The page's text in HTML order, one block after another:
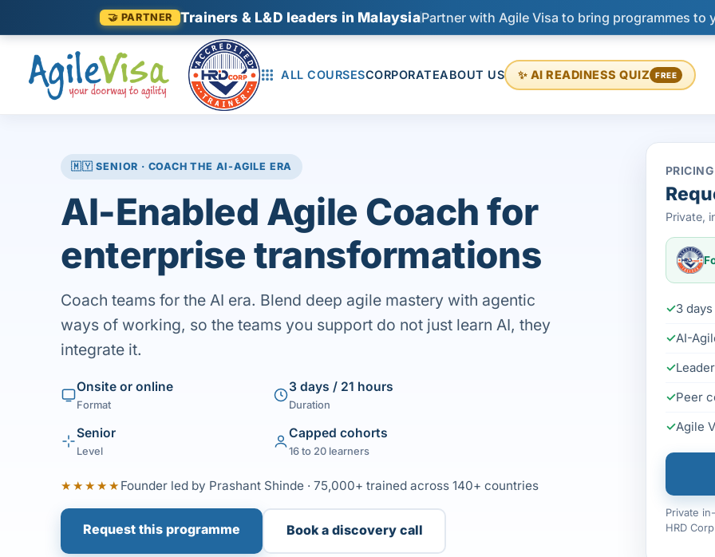
🤝 PARTNER Trainers & L&D leaders in MalaysiaPartner with Agile Visa to bring programmes to
ALL COURSESCORPORATEABOUT US ✨ AI READINESS QUIZ FREE
🇲🇾 SENIOR · COACH THE AI-AGILE ERA
AI-Enabled Agile Coach for
enterprise transformations
Coach teams for the AI era. Blend deep agile mastery with agentic
ways of working, so the teams you support do not just learn AI, they
integrate it.
Onsite or online
Format
3 days / 21 hours
Duration
Senior
Level
Capped cohorts
16 to 20 learners
★★★★★ Founder led by Prashant Shinde · 75,000+ trained across 140+ countries
Request this programme Book a discovery call
PRICING
Private,
3
AI-
Peer
Agile
Private
HRD